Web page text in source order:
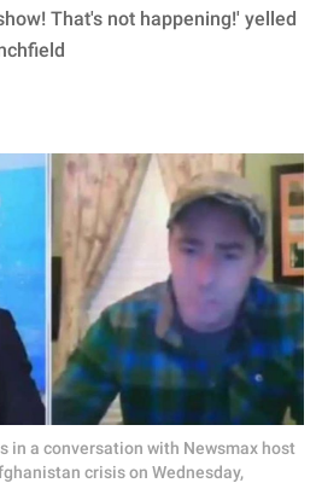
That's not happening!' yelled
in a conversation with Newsmax host
crisis on Wednesday,